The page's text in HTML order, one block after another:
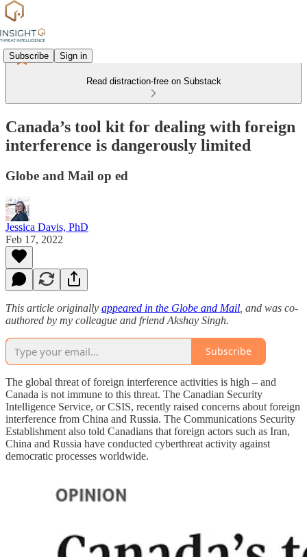
Subscribe Sign in
Read distraction-free on Substack
Canada’s tool kit for dealing with foreign
interference is dangerously limited
Globe and Mail op ed
Jessica Davis, PhD
Feb 17, 2022
This article originally appeared in the Globe and Mail , and was co-
authored by my colleague and friend Akshay Singh.
Subscribe
The global threat of foreign interference activities is high – and
Canada is not immune to this threat. The Canadian Security
Intelligence Service, or CSIS, recently raised concerns about foreign
interference from China and Russia. The Communications Security
Establishment also told Canadians that foreign actors such as Iran,
China and Russia have conducted cyberthreat activity against
democratic processes worldwide.